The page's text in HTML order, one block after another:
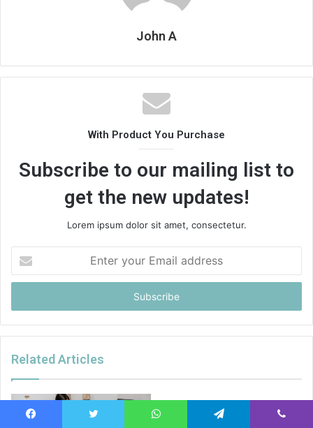
John A
With Product You Purchase
Subscribe to our mailing list to
get the new updates!
Lorem ipsum dolor sit amet, consectetur.
your
Email
Related Articles